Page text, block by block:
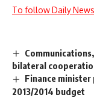
To follow Daily
bilateral
Finance
2013/2014 budget